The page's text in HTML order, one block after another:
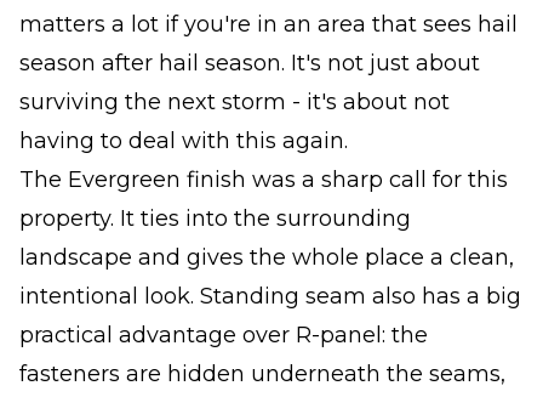
matters a lot if you're in an area that sees hail
season after hail season. It's not just about
surviving the next storm - it's about not
having to deal with this again.
The Evergreen finish was a sharp call for this
property. It ties into the surrounding
landscape and gives the whole place a clean,
intentional look. Standing seam also has a big
practical advantage over R-panel: the
fasteners are hidden underneath the seams,